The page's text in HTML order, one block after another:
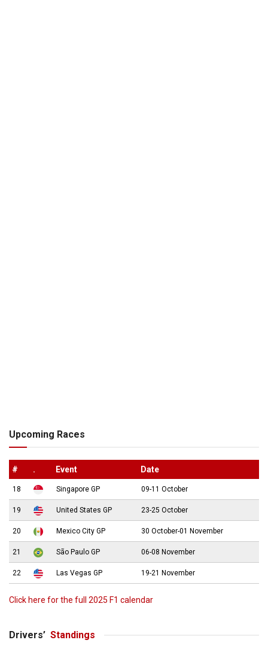
Upcoming Races
# . Event Date
18 Singapore GP 09-11 October
19 United States GP 23-25 October
20 Mexico City GP 30 October-01 November
21 São Paulo GP 06-08 November
22 Las Vegas GP 19-21 November
Click here for the full 2025 F1 calendar
Drivers’ Standings